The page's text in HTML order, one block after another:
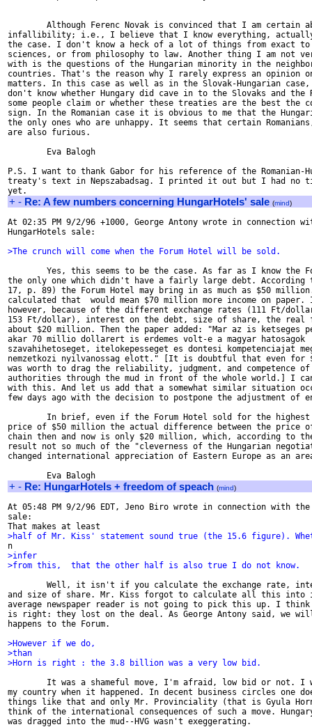
Although Ferenc Novak is convinced that I am certain
infallibility; i.e., I believe that I know everything,
the case. I don't know a heck of a lot of things from exact
sciences, or from philosophy to law. Another thing I am not
with is the questions of the Hungarian minority in the
countries. That's the reason why I rarely express an opinion
matters. In this case as well as in the Slovak-Hungarian
don't know whether Hungary did cave in to the Slovaks and the
some people claim or whether these treaties are the best the
sign. In the Romanian case it is obvious to me that the
the only ones who are unhappy. It seems that certain
are also furious.
        Eva Balogh
P.S. I want to thank Gabor for his reference of the Romanian-
treaty's text in Nepszabadsag. I printed it out but I had no
+ - Re: A few numbers concerning HungarHotels' sale (mind)
At 02:35 PM 9/2/96 +1000, George Antony wrote in connection
HungarHotels sale:
>The crunch will come when the Forum Hotel will be sold.
Yes, this seems to be the case. As far as I know the
the only one which didn't have a fairly large debt. According
17, p. 89) the Forum Hotel may bring in as much as $50 million.
calculated that  would mean $70 million more income on
however, because of the different exchange rates (111 Ft/
153 Ft/dollar), interest on the debt, size of share, the real
about $20 million. Then the paper added: "Mar az is ketseges
akar 70 millio dollarert is erdemes volt-e a magyar hatosagok
szavahihetoseget, itelokepesseget es dontesi kompetenciajat
nemzetkozi nyilvanossag elott." [It is doubtful that even
was worth to drag the reliability, judgment, and competence of
authorities through the mud in front of the whole world.] I
with this. And let us add that a somewhat similar situation
few days ago with the decision to postpone the adjustment of
In brief, even if the Forum Hotel sold for the
price of $50 million the actual difference between the price
chain then and now is only $20 million, which, according to
result not so much of the "cleverness of the Hungarian
changed international appreciation of Eastern Europe as an
+ - Re: HungarHotels + freedom of speach (mind)
At 05:48 PM 9/2/96 EDT, Jeno Biro wrote in connection with the
sale:
>half of Mr. Kiss' statement sound true (the 15.6 figure).
>infer
>from this,  that the other half is also true I do not know.
Well, it isn't if you calculate the exchange rate,
and size of share. Mr. Kiss forgot to calculate all this into
average newspaper reader is not going to pick this up. I think
is right: they lost on the deal. As George Antony said, we
happens to the Forum.
>However if we do,
>than
>Horn is right : the 3.8 billion was a very low bid.
It was a shameful move, I'm afraid, low bid or not. I
my country when it happened. In decent business circles one
things like that and only Mr. Provinciality (that is Gyula
think of the international consequences of such a move.
was dragged into the mud--HVG wasn't exeggerating.